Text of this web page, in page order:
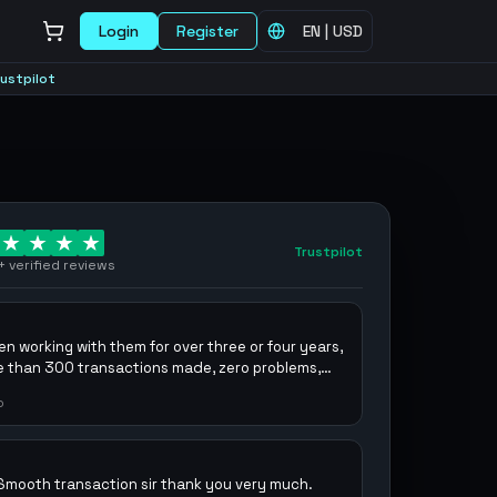
Login Register EN | USD
verified reviews
Trustpilot
working with them for over three or four years,
than 300 transactions made, zero problems,
transaction sir thank you very much.